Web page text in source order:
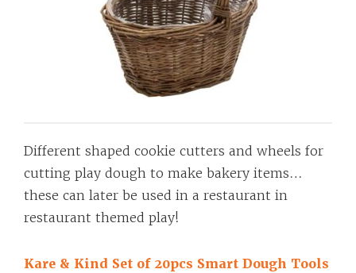
Different shaped cookie cutters and wheels for
cutting play dough to make bakery items…
these can later be used in a restaurant in
restaurant themed play!
Kare & Kind Set of 20pcs Smart Dough Tools